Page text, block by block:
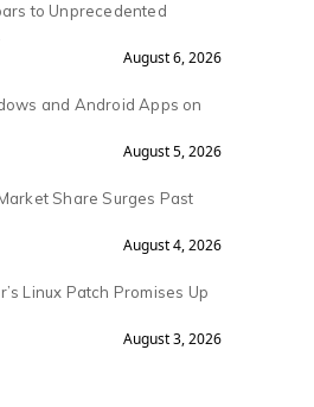
to Unprecedented
August 6, 2026
and Android Apps on
August 5, 2026
Share Surges Past
August 4, 2026
Linux Patch Promises Up
August 3, 2026